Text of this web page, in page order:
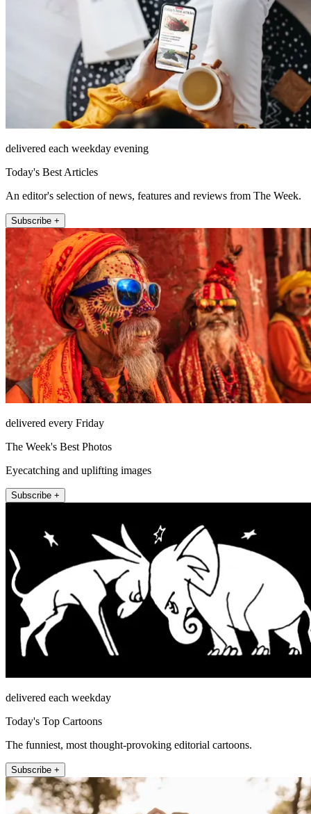
delivered each weekday evening
Today's Best Articles
An editor's selection of news, features and reviews from The Week.
Subscribe +
delivered every Friday
The Week's Best Photos
Eyecatching and uplifting images
Subscribe +
delivered each weekday
Today's Top Cartoons
The funniest, most thought-provoking editorial cartoons.
Subscribe +